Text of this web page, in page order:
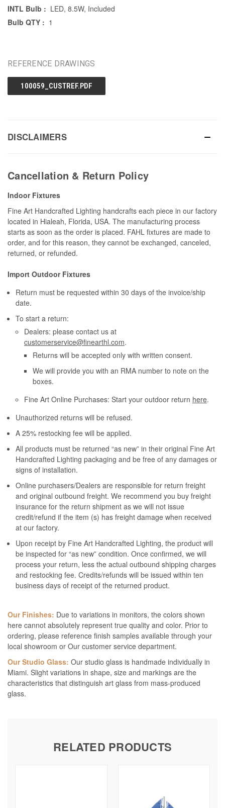
INTL Bulb : LED, 8.5W, Included
Bulb QTY : 1
REFERENCE DRAWINGS
100059_CUSTREF.PDF
DISCLAIMERS
Cancellation & Return Policy
Indoor Fixtures
Fine Art Handcrafted Lighting handcrafts each piece in our factory
located in Hialeah, Florida, USA. The manufacturing process
starts as soon as the order is placed. FAHL fixtures are made to
order, and for this reason, they cannot be exchanged, canceled,
returned, or refunded.
Import Outdoor Fixtures
Return must be requested within 30 days of the invoice/ship
date.
To start a return:
Dealers: please contact us at
customerservice@finearthl.com.
Returns will be accepted only with written consent.
We will provide you with an RMA number to note on the
boxes.
Fine Art Online Purchases: Start your outdoor return here.
Unauthorized returns will be refused.
A 25% restocking fee will be applied.
All products must be returned “as new” in their original Fine Art
Handcrafted Lighting packaging and be free of any damages or
signs of installation.
Online purchasers/Dealers are responsible for return freight
and original outbound freight. We recommend you buy freight
insurance for the return shipment as we will not issue
credit/refund if the item (s) has freight damage when received
at our factory.
Upon receipt by Fine Art Handcrafted Lighting, the product will
be inspected for “as new” condition. Once confirmed, we will
process your return, less the actual outbound shipping charges
and restocking fee. Credits/refunds will be issued within ten
business days of receipt of the returned product.
Our Finishes: Due to variations in monitors, the colors shown
here cannot absolutely represent true quality and color. Prior to
ordering, please reference finish samples available through your
local showroom or Our customer service department.
Our Studio Glass: Our studio glass is handmade individually in
Miami. Slight variations in shape, size and markings are the
characteristics that distinguish art glass from mass-produced
glass.
RELATED PRODUCTS